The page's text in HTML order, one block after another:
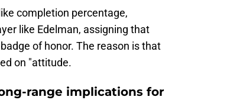
completion percentage,
like Edelman, assigning that
of honor. The reason is that
on "attitude.
range implications for